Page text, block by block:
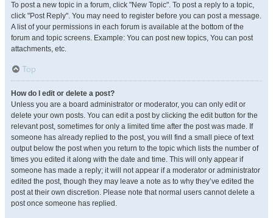
To post a new topic in a forum, click "New Topic". To post a reply to a topic,
click "Post Reply". You may need to register before you can post a message.
A list of your permissions in each forum is available at the bottom of the
forum and topic screens. Example: You can post new topics, You can post
attachments, etc.
Top
How do I edit or delete a post?
Unless you are a board administrator or moderator, you can only edit or
delete your own posts. You can edit a post by clicking the edit button for the
relevant post, sometimes for only a limited time after the post was made. If
someone has already replied to the post, you will find a small piece of text
output below the post when you return to the topic which lists the number of
times you edited it along with the date and time. This will only appear if
someone has made a reply; it will not appear if a moderator or administrator
edited the post, though they may leave a note as to why they’ve edited the
post at their own discretion. Please note that normal users cannot delete a
post once someone has replied.